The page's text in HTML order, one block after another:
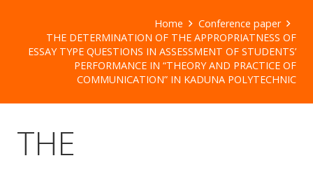
Home
Conference paper
THE DETERMINATION OF THE APPROPRIATNESS OF
ESSAY TYPE QUESTIONS IN ASSESSMENT OF STUDENTS’
PERFORMANCE IN “THEORY AND PRACTICE OF
COMMUNICATION” IN KADUNA POLYTECHNIC
THE